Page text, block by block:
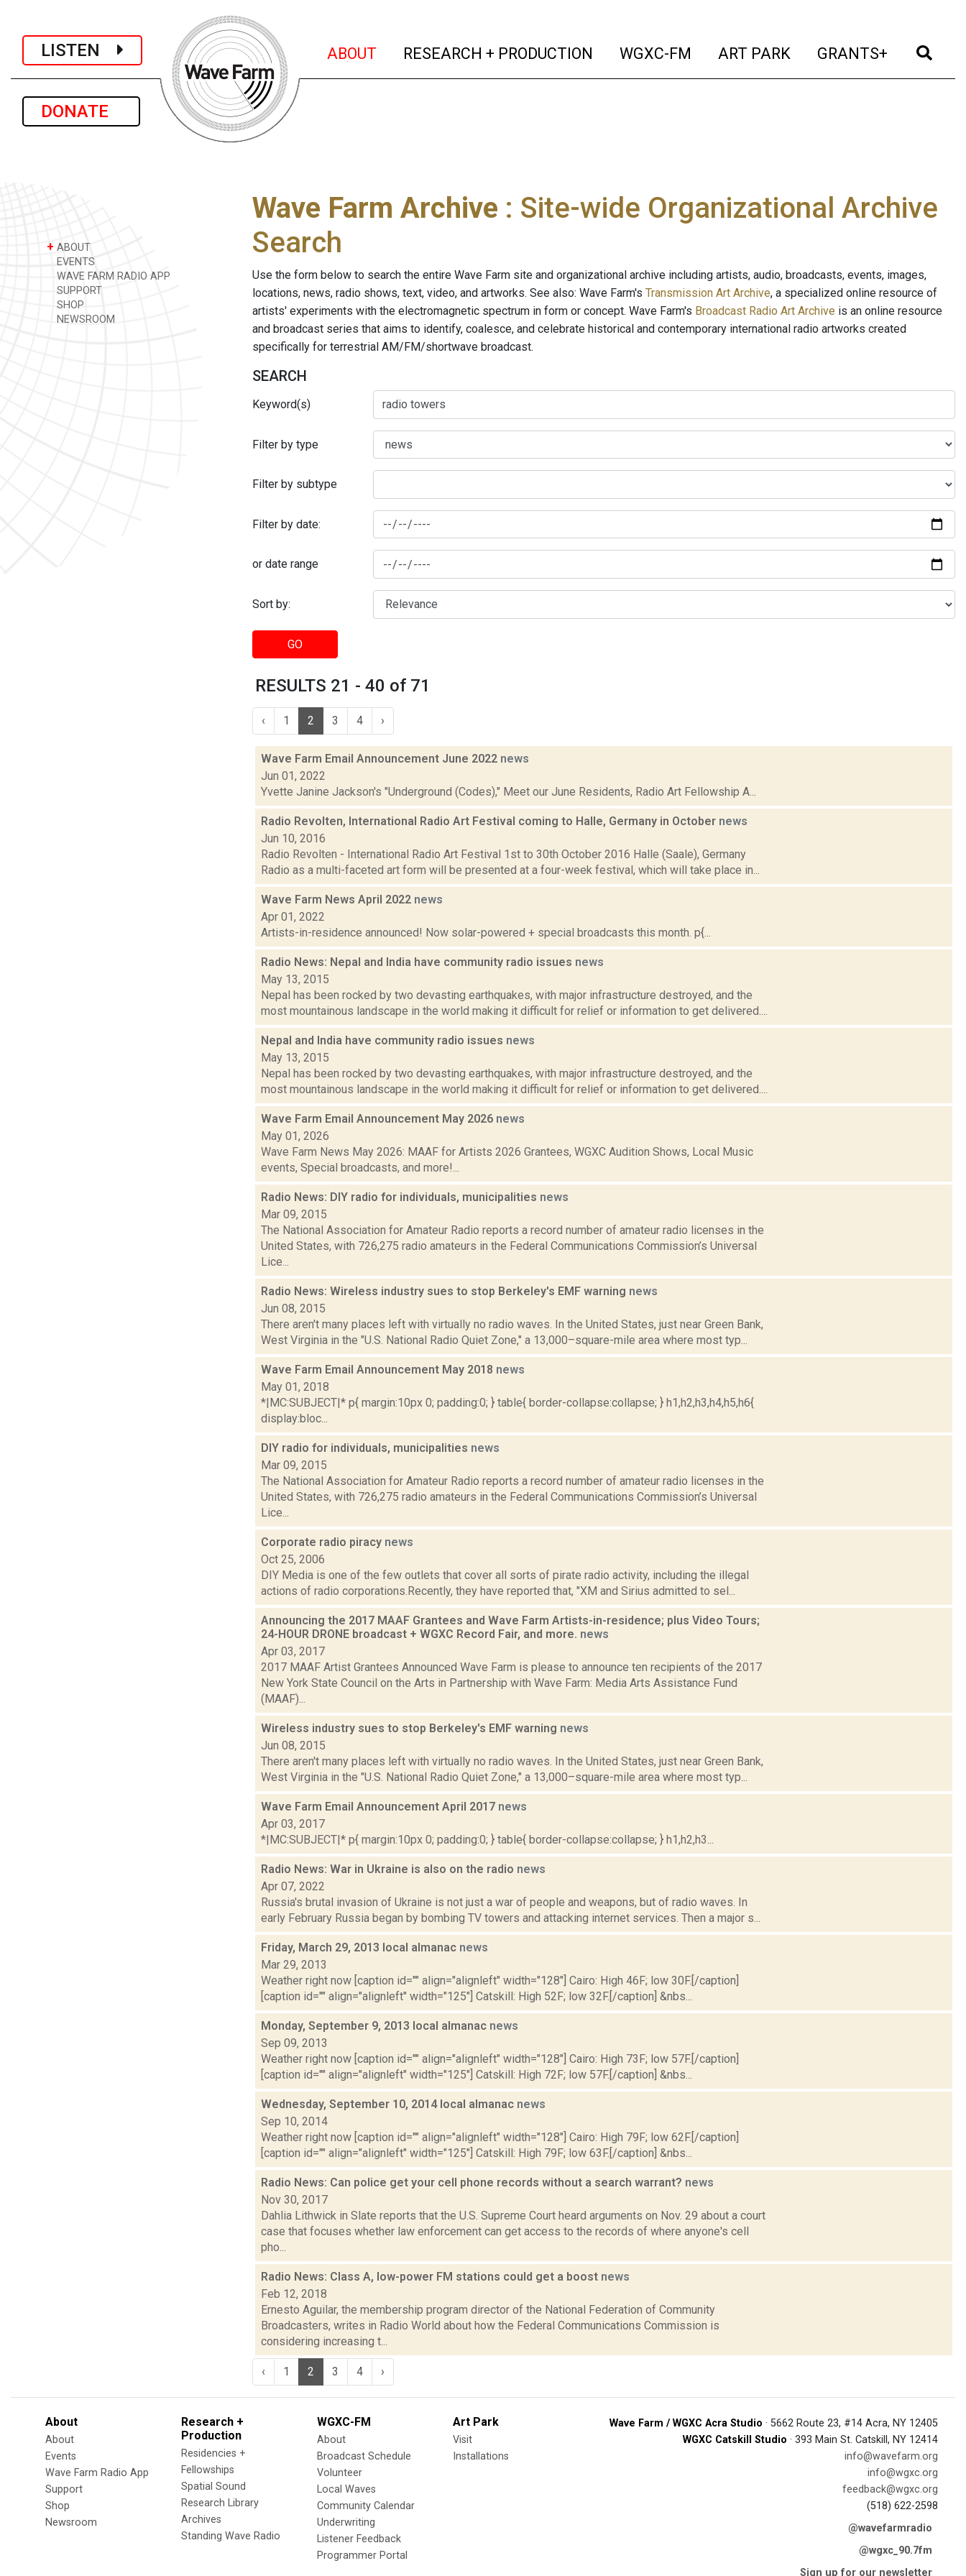
LISTEN
DONATE
ABOUT (current)
RESEARCH + PRODUCTION (current)
WGXC-FM (current)
ART PARK (current)
GRANTS+ (current)
+ ABOUT
EVENTS
WAVE FARM RADIO APP
SUPPORT
SHOP
NEWSROOM
Wave Farm Archive : Site-wide Organizational Archive
Search
Use the form below to search the entire Wave Farm site and organizational archive including artists, audio, broadcasts, events, images,
locations, news, radio shows, text, video, and artworks. See also: Wave Farm's Transmission Art Archive, a specialized online resource of
artists' experiments with the electromagnetic spectrum in form or concept. Wave Farm's Broadcast Radio Art Archive is an online resource
and broadcast series that aims to identify, coalesce, and celebrate historical and contemporary international radio artworks created
specifically for terrestrial AM/FM/shortwave broadcast.
SEARCH
Keyword(s)
Filter by type
Filter by subtype
Filter by date:
or date range
Sort by:
GO
RESULTS 21 - 40 of 71
‹ 1 2 3 4 ›
Wave Farm Email Announcement June 2022 news
Jun 01, 2022
Yvette Janine Jackson's "Underground (Codes)," Meet our June Residents, Radio Art Fellowship A...
Radio Revolten, International Radio Art Festival coming to Halle, Germany in October news
Jun 10, 2016
Radio Revolten - International Radio Art Festival 1st to 30th October 2016 Halle (Saale), Germany
Radio as a multi-faceted art form will be presented at a four-week festival, which will take place in...
Wave Farm News April 2022 news
Apr 01, 2022
Artists-in-residence announced! Now solar-powered + special broadcasts this month. p{...
Radio News: Nepal and India have community radio issues news
May 13, 2015
Nepal has been rocked by two devasting earthquakes, with major infrastructure destroyed, and the
most mountainous landscape in the world making it difficult for relief or information to get delivered....
Nepal and India have community radio issues news
May 13, 2015
Nepal has been rocked by two devasting earthquakes, with major infrastructure destroyed, and the
most mountainous landscape in the world making it difficult for relief or information to get delivered....
Wave Farm Email Announcement May 2026 news
May 01, 2026
Wave Farm News May 2026: MAAF for Artists 2026 Grantees, WGXC Audition Shows, Local Music
events, Special broadcasts, and more!...
Radio News: DIY radio for individuals, municipalities news
Mar 09, 2015
The National Association for Amateur Radio reports a record number of amateur radio licenses in the
United States, with 726,275 radio amateurs in the Federal Communications Commission’s Universal
Lice...
Radio News: Wireless industry sues to stop Berkeley's EMF warning news
Jun 08, 2015
There aren't many places left with virtually no radio waves. In the United States, just near Green Bank,
West Virginia in the "U.S. National Radio Quiet Zone," a 13,000–square-mile area where most typ...
Wave Farm Email Announcement May 2018 news
May 01, 2018
*|MC:SUBJECT|* p{ margin:10px 0; padding:0; } table{ border-collapse:collapse; } h1,h2,h3,h4,h5,h6{
display:bloc...
DIY radio for individuals, municipalities news
Mar 09, 2015
The National Association for Amateur Radio reports a record number of amateur radio licenses in the
United States, with 726,275 radio amateurs in the Federal Communications Commission’s Universal
Lice...
Corporate radio piracy news
Oct 25, 2006
DIY Media is one of the few outlets that cover all sorts of pirate radio activity, including the illegal
actions of radio corporations.Recently, they have reported that, "XM and Sirius admitted to sel...
Announcing the 2017 MAAF Grantees and Wave Farm Artists-in-residence; plus Video Tours;
24-HOUR DRONE broadcast + WGXC Record Fair, and more. news
Apr 03, 2017
2017 MAAF Artist Grantees Announced Wave Farm is please to announce ten recipients of the 2017
New York State Council on the Arts in Partnership with Wave Farm: Media Arts Assistance Fund
(MAAF)...
Wireless industry sues to stop Berkeley's EMF warning news
Jun 08, 2015
There aren't many places left with virtually no radio waves. In the United States, just near Green Bank,
West Virginia in the "U.S. National Radio Quiet Zone," a 13,000–square-mile area where most typ...
Wave Farm Email Announcement April 2017 news
Apr 03, 2017
*|MC:SUBJECT|* p{ margin:10px 0; padding:0; } table{ border-collapse:collapse; } h1,h2,h3...
Radio News: War in Ukraine is also on the radio news
Apr 07, 2022
Russia's brutal invasion of Ukraine is not just a war of people and weapons, but of radio waves. In
early February Russia began by bombing TV towers and attacking internet services. Then a major s...
Friday, March 29, 2013 local almanac news
Mar 29, 2013
Weather right now [caption id="" align="alignleft" width="128"] Cairo: High 46F; low 30F.[/caption]
[caption id="" align="alignleft" width="125"] Catskill: High 52F; low 32F.[/caption] &nbs...
Monday, September 9, 2013 local almanac news
Sep 09, 2013
Weather right now [caption id="" align="alignleft" width="128"] Cairo: High 73F; low 57F.[/caption]
[caption id="" align="alignleft" width="125"] Catskill: High 72F; low 57F.[/caption] &nbs...
Wednesday, September 10, 2014 local almanac news
Sep 10, 2014
Weather right now [caption id="" align="alignleft" width="128"] Cairo: High 79F; low 62F.[/caption]
[caption id="" align="alignleft" width="125"] Catskill: High 79F; low 63F.[/caption] &nbs...
Radio News: Can police get your cell phone records without a search warrant? news
Nov 30, 2017
Dahlia Lithwick in Slate reports that the U.S. Supreme Court heard arguments on Nov. 29 about a court
case that focuses whether law enforcement can get access to the records of where anyone's cell
pho...
Radio News: Class A, low-power FM stations could get a boost news
Feb 12, 2018
Ernesto Aguilar, the membership program director of the National Federation of Community
Broadcasters, writes in Radio World about how the Federal Communications Commission is
considering increasing t...
‹ 1 2 3 4 ›
About
About
Events
Wave Farm Radio App
Support
Shop
Newsroom
Research +
Production
Residencies +
Fellowships
Spatial Sound
Research Library
Archives
Standing Wave Radio
WGXC-FM
About
Broadcast Schedule
Volunteer
Local Waves
Community Calendar
Underwriting
Listener Feedback
Programmer Portal
Art Park
Visit
Installations
Wave Farm / WGXC Acra Studio · 5662 Route 23, #14 Acra, NY 12405
WGXC Catskill Studio · 393 Main St. Catskill, NY 12414
info@wavefarm.org
info@wgxc.org
feedback@wgxc.org
(518) 622-2598
@wavefarmradio
@wgxc_90.7fm
Sign up for our newsletter